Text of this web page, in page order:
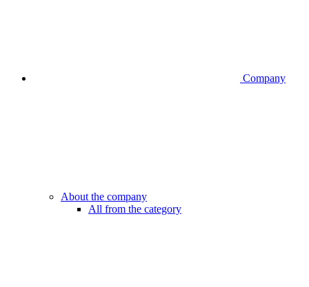
Company
About the company
All from the category